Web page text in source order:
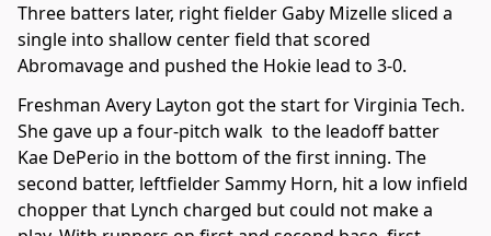
Three batters later, right fielder Gaby Mizelle sliced a
single into shallow center field that scored
Abromavage and pushed the Hokie lead to 3-0.
Freshman Avery Layton got the start for Virginia Tech.
She gave up a four-pitch walk to the leadoff batter
Kae DePerio in the bottom of the first inning. The
second batter, leftfielder Sammy Horn, hit a low infield
chopper that Lynch charged but could not make a